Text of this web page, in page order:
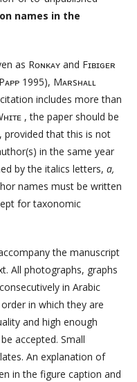
names in the
as Rᴏɴᴋᴀʏ and Fɪʙɪɢᴇʀ
1995), Mᴀʀsʜᴀʟʟ
includes more than
, the paper should be
provided that this is not
in the same year
by the italics letters, a,
names must be written
for taxonomic
the manuscript
All photographs, graphs
in Arabic
in which they are
and high enough
accepted. Small
An explanation of
in the figure caption and